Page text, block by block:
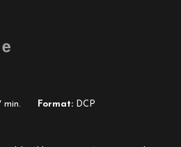
min. Format: DCP